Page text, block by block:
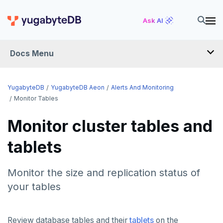
Ask AI
Docs Menu
YugabyteDB Aeon
QUICK START
PRODUCT LABS
START A FREE TRIAL
DEPLOY CLUSTERS
YugabyteDB YugabyteDB Aeon
Alerts And Monitoring
Monitor Tables
Monitor cluster tables and
tablets
Monitor the size and replication status of
your tables
Review database tables and theirtablets on the